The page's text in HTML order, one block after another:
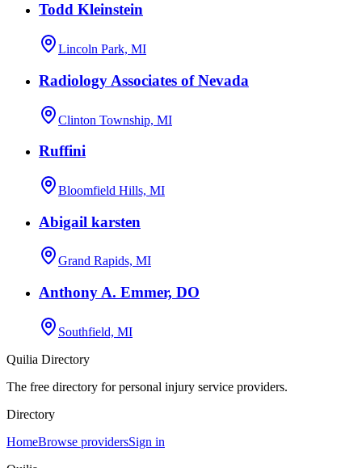
Todd Kleinstein
Lincoln Park, MI
Radiology Associates of Nevada
Clinton Township, MI
Ruffini
Bloomfield Hills, MI
Abigail karsten
Grand Rapids, MI
Anthony A. Emmer, DO
Southfield, MI
Quilia Directory
The free directory for personal injury service providers.
Directory
HomeBrowse providersSign in